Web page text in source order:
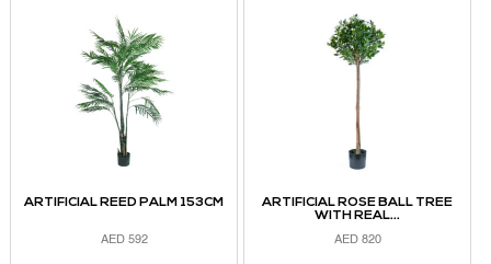
ARTIFICIAL REED PALM 153CM
AED 592
ARTIFICIAL ROSE BALL TREE
WITH REAL...
AED 820